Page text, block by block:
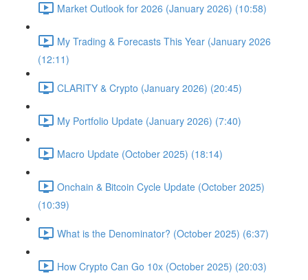
Market Outlook for 2026 (January 2026) (10:58)
My Trading & Forecasts This Year (January 2026
(12:11)
CLARITY & Crypto (January 2026) (20:45)
My Portfolio Update (January 2026) (7:40)
Macro Update (October 2025) (18:14)
Onchain & Bitcoin Cycle Update (October 2025)
(10:39)
What is the Denominator? (October 2025) (6:37)
How Crypto Can Go 10x (October 2025) (20:03)